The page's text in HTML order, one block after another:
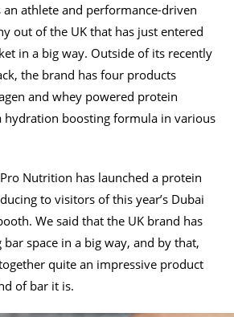
athlete and performance-driven
out of the UK that has just entered
in a big way. Outside of its recently
the brand has four products
and whey powered protein
hydration boosting formula in various
Nutrition has launched a protein
to visitors of this year’s Dubai
We said that the UK brand has
space in a big way, and by that,
quite an impressive product
of bar it is.